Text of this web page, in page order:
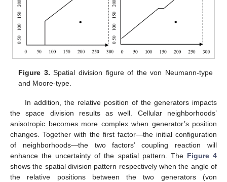
Figure 3. Spatial division figure of the von Neumann-type
and Moore-type.
In addition, the relative position of the generators impacts
the space division results as well. Cellular neighborhoods’
anisotropic becomes more complex when generator’s position
changes. Together with the first factor—the initial configuration
of neighborhoods—the two factors’ coupling reaction will
enhance the uncertainty of the spatial pattern. The Figure 4
shows the spatial division pattern respectively when the angle of
the relative positions between the two generators (von